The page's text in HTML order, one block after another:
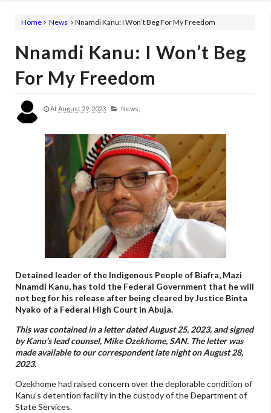
Home News Nnamdi Kanu: I Won’t Beg For My Freedom
Nnamdi Kanu: I Won’t Beg
For My Freedom
AtAugust 29, 2023 News,
Detained leader of the Indigenous People of Biafra, Mazi
Nnamdi Kanu, has told the Federal Government that he will
not beg for his release after being cleared by Justice Binta
Nyako of a Federal High Court in Abuja.
This was contained in a letter dated August 25, 2023, and signed
by Kanu’s lead counsel, Mike Ozekhome, SAN. The letter was
made available to our correspondent late night on August 28,
2023.
Ozekhome had raised concern over the deplorable condition of
Kanu’s detention facility in the custody of the Department of
State Services.